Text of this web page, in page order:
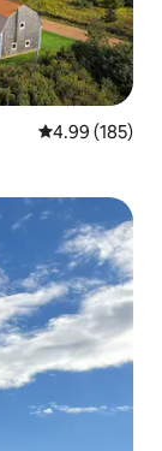
4.99 out of 5
4.99 (185)